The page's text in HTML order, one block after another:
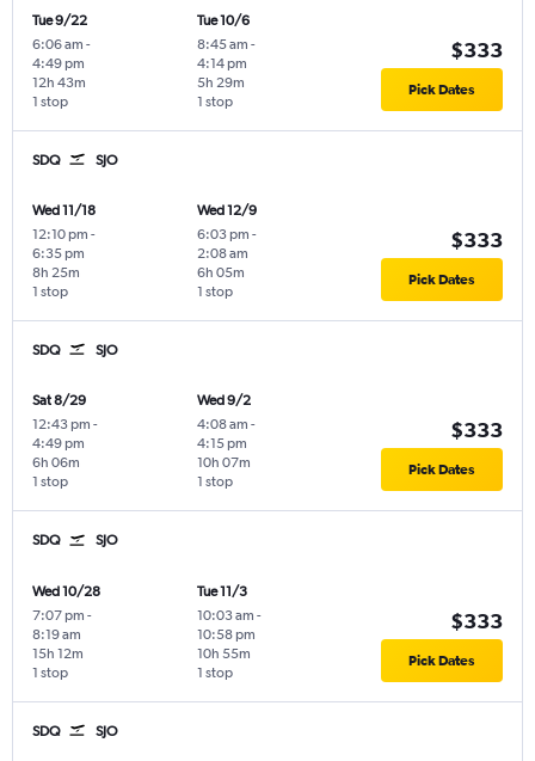
Tue 9/22
6:06 am -
4:49 pm
1 stop
12h 43m
Tue 10/6
8:45 am -
4:14 pm
1 stop
5h 29m
$333
Pick Dates
SDQ SJO
Wed 11/18
12:10 pm -
6:35 pm
1 stop
8h 25m
Wed 12/9
6:03 pm -
2:08 am
1 stop
6h 05m
$333
Pick Dates
SDQ SJO
Sat 8/29
12:43 pm -
4:49 pm
1 stop
6h 06m
Wed 9/2
4:08 am -
4:15 pm
1 stop
10h 07m
$333
Pick Dates
SDQ SJO
Wed 10/28
7:07 pm -
8:19 am
1 stop
15h 12m
Tue 11/3
10:03 am -
10:58 pm
1 stop
10h 55m
$333
Pick Dates
SDQ SJO